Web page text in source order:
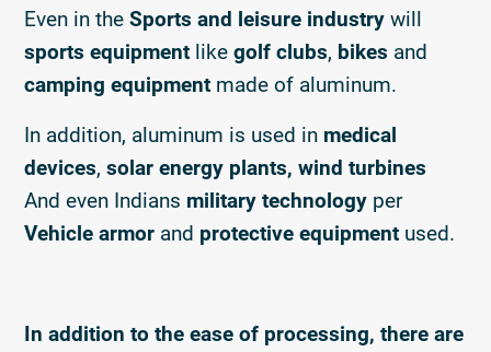
Even in theSports and leisure industrywill
sports equipment likegolf clubs, bikes and
camping equipment made of aluminum.
In addition, aluminum is used in medical
devices,solar energy plants, wind turbines
And even Indians military technology per
Vehicle armor and protective equipment used.
In addition to the ease of processing, there are